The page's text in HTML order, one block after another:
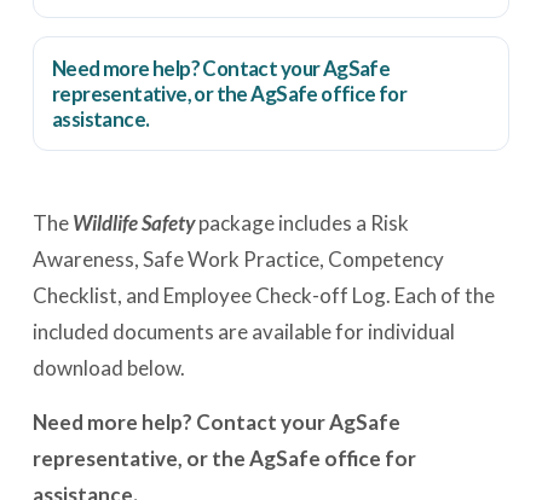
Need more help? Contact your AgSafe
representative, or theAgSafe officefor
assistance.
TheWildlife Safetypackage includes a Risk
Awareness, Safe Work Practice, Competency
Checklist, and Employee Check-off Log. Each of the
included documents are available for individual
download below.
Need more help? Contact your AgSafe
representative, or the AgSafe office for
assistance.